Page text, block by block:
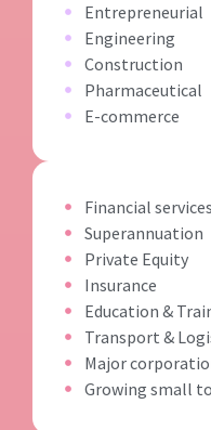
Entrepreneurial
Engineering
Construction
Pharmaceutical
E-commerce
Financial services
Superannuation
Private Equity
Insurance
Education &
Transport &
Major
Growing small